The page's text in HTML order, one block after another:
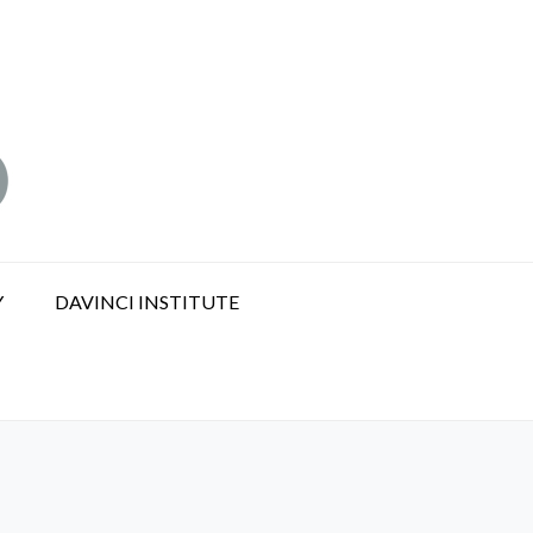
DAVINCI INSTITUTE